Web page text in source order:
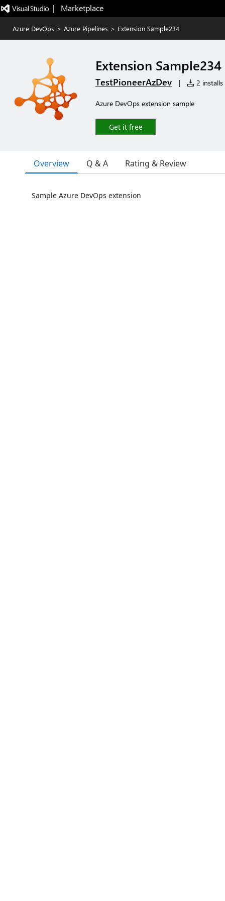
|   Marketplace
Azure DevOps > Azure Pipelines > Extension Sample234
Extension Sample234
TestPioneerAzDev | 2 installs
Azure DevOps extension sample
Get it free
Overview Q & A Rating & Review
Sample Azure DevOps extension